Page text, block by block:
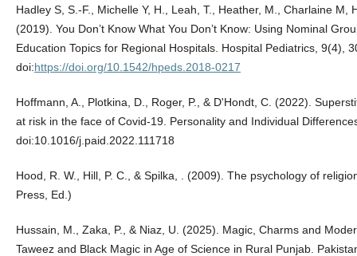
Hadley S, S.-F., Michelle Y, H., Leah, T., Heather, M., Charlaine M,
(2019). You Don’t Know What You Don’t Know: Using Nominal
Education Topics for Regional Hospitals. Hospital Pediatrics, 9(4),
doi:https://doi.org/10.1542/hpeds.2018-0217
Hoffmann, A., Plotkina, D., Roger, P., & D'Hondt, C. (2022).
at risk in the face of Covid-19. Personality and Individual
doi:10.1016/j.paid.2022.111718
Hood, R. W., Hill, P. C., & Spilka, ‎. (2009). The psychology of
Press, Ed.)
Hussain, M., Zaka, P., & Niaz, U. (2025). Magic, Charms and
Taweez and Black Magic in Age of Science in Rural Punjab.